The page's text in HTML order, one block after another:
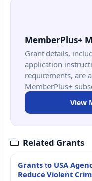
MemberPlus+
Grant details,
application
requirements, are
MemberPlus+
View
Related Grants
Grants to USA
Reduce Violent